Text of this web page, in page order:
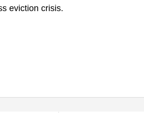
eviction crisis.